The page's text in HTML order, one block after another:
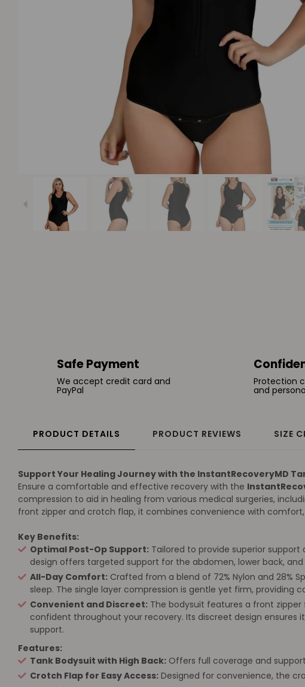
Safe Payment
We accept credit card and
PayPal
Protection
and
PRODUCT DETAILS PRODUCT REVIEWS SIZE
Support Your Healing Journey with the InstantRecoveryMD
Ensure a comfortable and effective recovery with the
compression to aid in healing from various medical surgeries,
front zipper and crotch flap, it combines convenience with
Key Benefits:
Optimal Post-Op Support: Tailored to provide superior
design offers targeted support for the abdomen, lower back,
All-Day Comfort: Crafted from a blend of 72% Nylon and 28%
sleep. The single layer compression is gentle yet firm, providing
Convenient and Discreet: The bodysuit features a front
confident throughout your recovery. Its discreet design
support.
Features:
Tank Bodysuit with High Back: Offers full coverage and
Crotch Flap for Easy Access: Designed for convenience, the